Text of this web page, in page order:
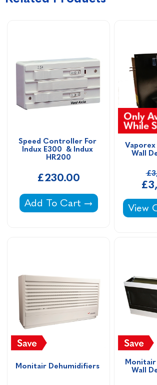
Speed Controller For
Indux E300  & Indux
HR200
£230.00
Speed Controller For Indux
Add To Cart
Wall
View
Monitair Dehumidifiers
Wall